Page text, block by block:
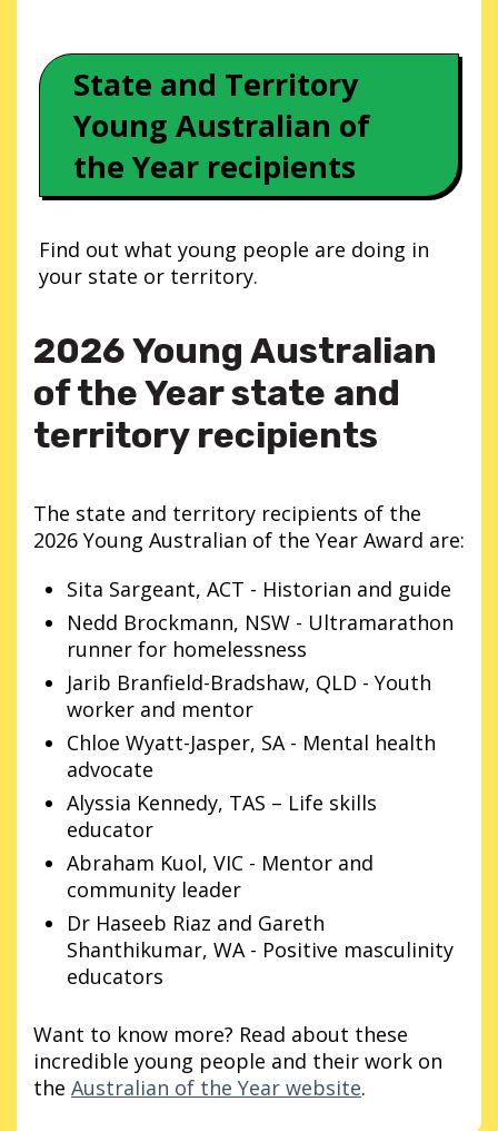
State and Territory
Young Australian of
the Year recipients
Find out what young people are doing in
your state or territory.
2026 Young Australian
of the Year state and
territory recipients
The state and territory recipients of the
2026 Young Australian of the Year Award are:
Sita Sargeant, ACT - Historian and guide
Nedd Brockmann, NSW - Ultramarathon
runner for homelessness
Jarib Branfield-Bradshaw, QLD - Youth
worker and mentor
Chloe Wyatt-Jasper, SA - Mental health
advocate
Alyssia Kennedy, TAS – Life skills
educator
Abraham Kuol, VIC - Mentor and
community leader
Dr Haseeb Riaz and Gareth
Shanthikumar, WA - Positive masculinity
educators
Want to know more? Read about these
incredible young people and their work on
the Australian of the Year website.